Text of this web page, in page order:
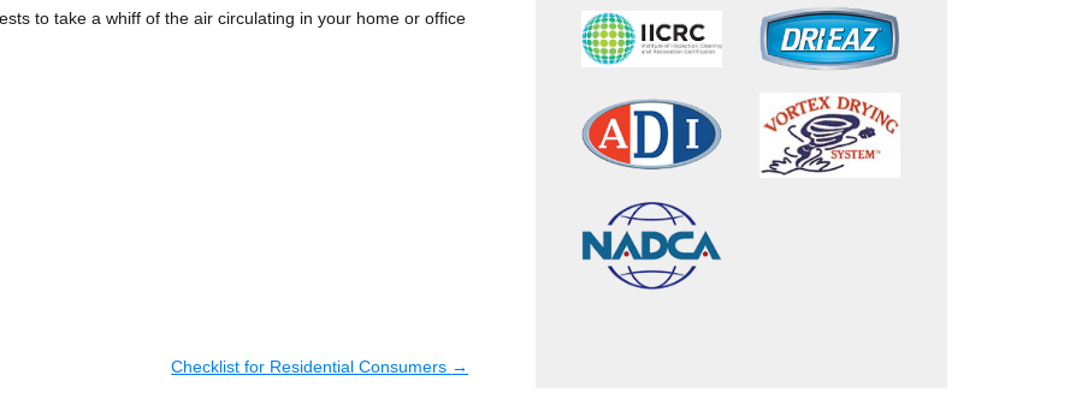
to take a whiff of the air circulating in your home or office
Checklist for Residential Consumers →